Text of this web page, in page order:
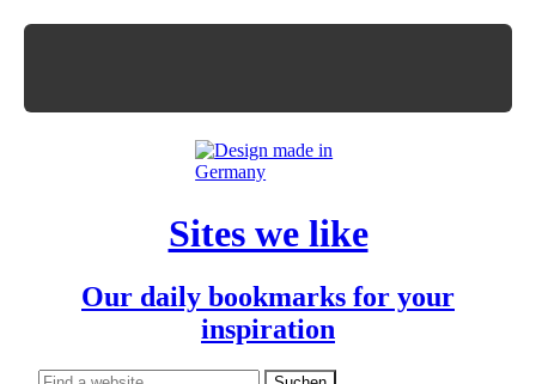
Sites we like
Our daily bookmarks for your
inspiration